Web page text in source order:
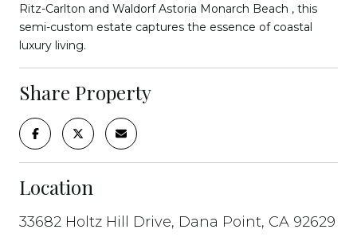
Ritz-Carlton and Waldorf Astoria Monarch Beach , this
semi-custom estate captures the essence of coastal
luxury living.
Share Property
Location
33682 Holtz Hill Drive, Dana Point, CA 92629